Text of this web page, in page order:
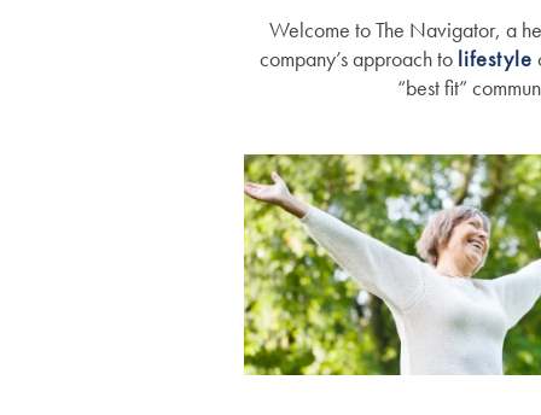
Welcome to The Navigator, a
company’s approach to lifestyle
“best fit”